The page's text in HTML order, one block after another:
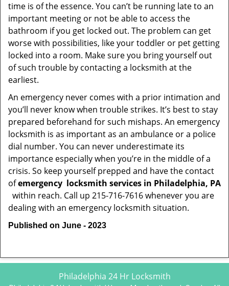
time is of the essence. You can’t be running late to an
important meeting or not be able to access the
bathroom if you get locked out. The problem can get
worse with possibilities, like your toddler or pet getting
locked into a room. Make sure you bring yourself out
of such trouble by contacting a locksmith at the
earliest.
An emergency never comes with a prior intimation and
you’ll never know when trouble strikes. It’s best to stay
prepared beforehand for such mishaps. An emergency
locksmith is as important as an ambulance or a police
dial number. You can never underestimate its
importance especially when you’re in the middle of a
crisis. So keep yourself prepped and have the contact
ofemergency locksmith services in Philadelphia, PA
within reach. Call up 215-716-7616 whenever you are
dealing with an emergency locksmith situation.
Published on June - 2023
Philadelphia 24 Hr Locksmith